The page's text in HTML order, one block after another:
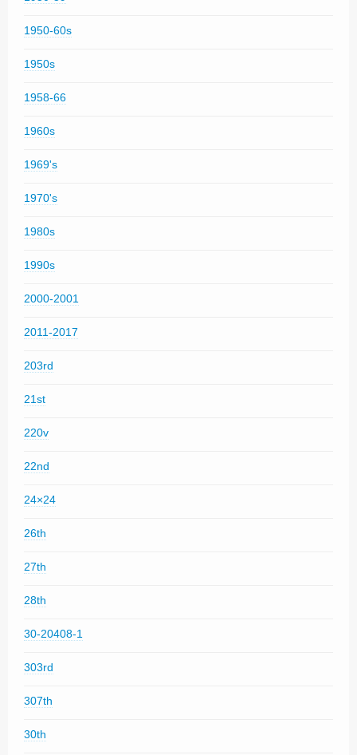
1950-60s
1950s
1958-66
1960s
1969's
1970's
1980s
1990s
2000-2001
2011-2017
203rd
21st
220v
22nd
24×24
26th
27th
28th
30-20408-1
303rd
307th
30th